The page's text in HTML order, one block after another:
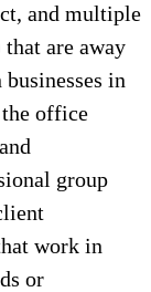
and multiple
are away
in
office
group
work in
or